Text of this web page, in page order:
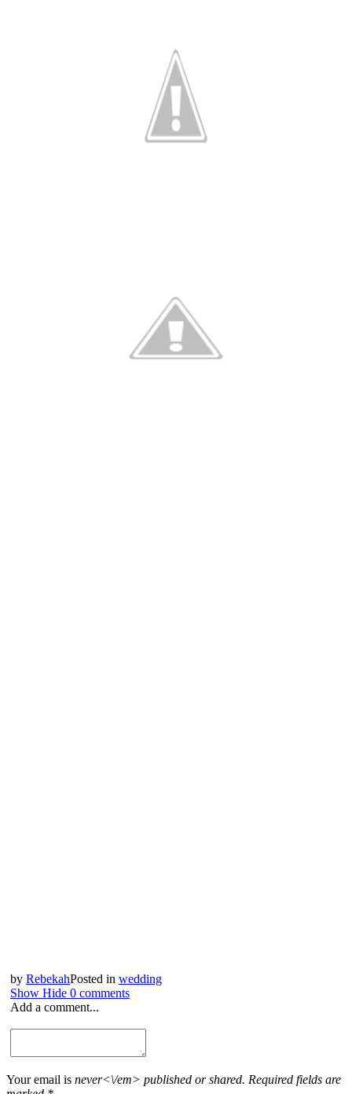
by RebekahPosted in wedding
Show Hide 0 comments
Add a comment...
Your email is never<\/em> published or shared. Required fields are